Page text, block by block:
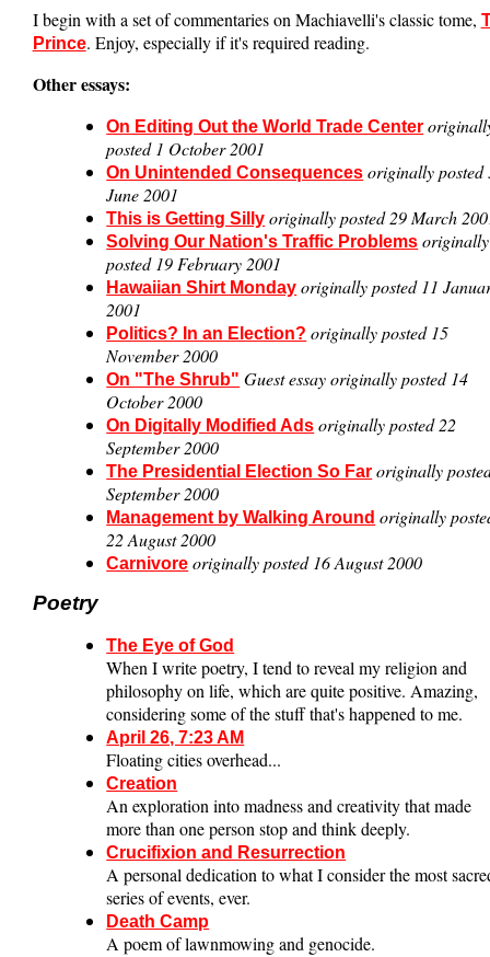
I begin with a set of commentaries on Machiavelli's classic tome,
Prince. Enjoy, especially if it's required reading.
Other essays:
On Editing Out the World Trade Center
posted 1 October 2001
On Unintended Consequences originally posted
June 2001
This is Getting Silly originally posted 29 March
Solving Our Nation's Traffic Problems originally
posted 19 February 2001
Hawaiian Shirt Monday originally posted 11
2001
Politics? In an Election? originally posted 15
November 2000
On "The Shrub" Guest essay originally posted 14
October 2000
On Digitally Modified Ads originally posted 22
September 2000
The Presidential Election So Far originally
September 2000
Management by Walking Around originally
22 August 2000
Carnivore originally posted 16 August 2000
Poetry
The Eye of God
When I write poetry, I tend to reveal my religion and
philosophy on life, which are quite positive. Amazing,
considering some of the stuff that's happened to me.
April 26, 7:23 AM
Floating cities overhead...
Creation
An exploration into madness and creativity that made
more than one person stop and think deeply.
Crucifixion and Resurrection
A personal dedication to what I consider the most
series of events, ever.
Death Camp
A poem of lawnmowing and genocide.